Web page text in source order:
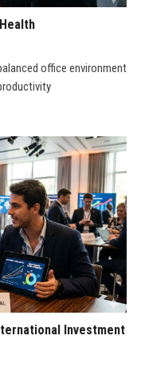
office environment
Investment